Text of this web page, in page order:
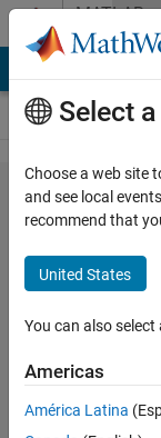
Skip to contentMATLAB
Answers
Regriding
of nc file
Tanmoyee
Bhattacharya
2017
Updated
Select
Choose a web site
and see local
recommend that
United States
You can also
Americas
América Latina